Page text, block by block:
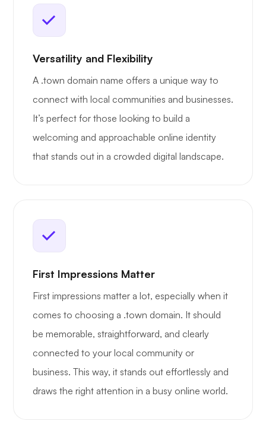
Versatility and Flexibility
A .town domain name offers a unique way to
connect with local communities and businesses.
It’s perfect for those looking to build a
welcoming and approachable online identity
that stands out in a crowded digital landscape.
First Impressions Matter
First impressions matter a lot, especially when it
comes to choosing a .town domain. It should
be memorable, straightforward, and clearly
connected to your local community or
business. This way, it stands out effortlessly and
draws the right attention in a busy online world.